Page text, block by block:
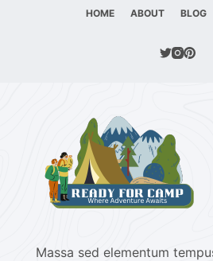
HOME ABOUT BLOG
Massa sed elementum